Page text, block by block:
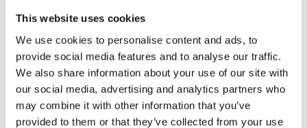
This website uses cookies
We use cookies to personalise content and ads, to
provide social media features and to analyse our traffic.
We also share information about your use of our site with
our social media, advertising and analytics partners who
may combine it with other information that you’ve
provided to them or that they’ve collected from your use
PRODUCT DESCRIPTION
PRODUCT DETAILS
2-7 working days delivery